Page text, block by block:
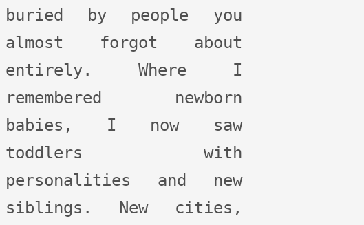
buried by people you
almost forgot about
entirely. Where I
remembered newborn
babies, I now saw
toddlers with
personalities and new
siblings. New cities,